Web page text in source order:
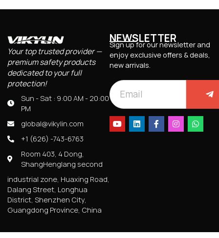
Your top trusted provider —
premium safety products
dedicated to your full
protection!
Sun - Sat : 9:00 AM - 20:00
PM
global@vikylin.com
+1 (626) -743-6763
Room 403, 4 Dong,
ShangHenglang second
industrial zone, Huaxing Road,
Dalang Street, Longhua
District, Shenzhen City,
Guangdong Province, China
NEWSLETTER
Sign up for our newsletter and
enjoy exclusive offers & deals,
new arrivals.